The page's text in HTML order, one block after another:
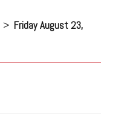
> Friday August 23,